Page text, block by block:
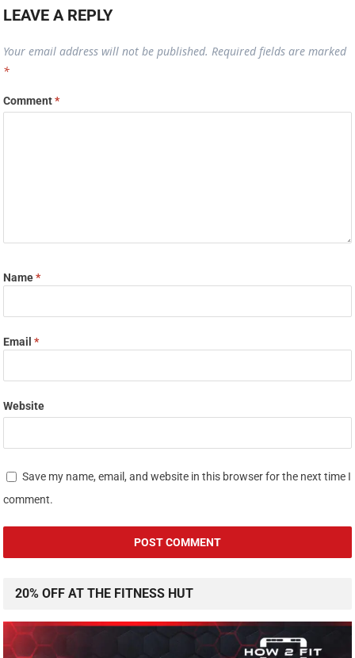
LEAVE A REPLY
Your email address will not be published. Required fields are marked
*
Comment*
Name*
Email*
Website
Save my name, email, and website in this browser for the next time I
comment.
20% OFF AT THE FITNESS HUT